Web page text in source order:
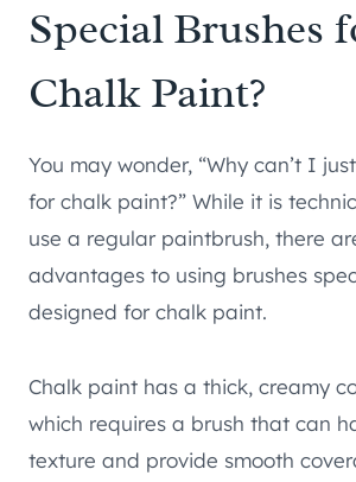
Special Brushes
Chalk Paint?
You may wonder, “Why can’t I
for chalk paint?” While it is
use a regular paintbrush, there
advantages to using brushes
designed for chalk paint.
Chalk paint has a thick, creamy
which requires a brush that can
texture and provide smooth